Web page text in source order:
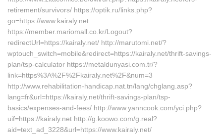
retirement/survivors/ https://optik.ru/links.php?
go=https://www.kairaly.net
https://member.mariomall.co.kr/Logout?
redirectUrl=https://kairaly.net/ http://marutomi.net/?
wptouch_switch=mobile&redirect=https://kairaly.net/thrift-savings-
plan/tsp-calculator https://metaldunyasi.com.tr/?
link=https%3A%2F%2Fkairaly.net%2F&num=3
http://www.rehabilitation-handicap.nat.tn/lang/chglang.asp?
lang=fr&url=https://kairaly.net/thrift-savings-plan/tsp-
basics/expenses-and-fees/ http://www.yanncook.com/yci.php?
uif=https://kairaly.net http://g.koowo.com/g.real?
aid=text_ad_3228&url=https://www.kairaly.net/